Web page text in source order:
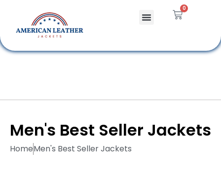
0
Men's Best Seller Jackets
HomeMen's Best Seller Jackets